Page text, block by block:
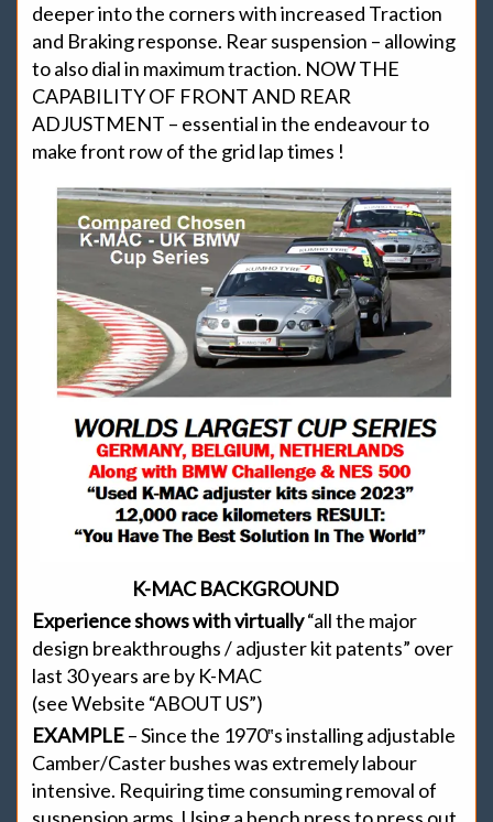
deeper into the corners with increased Traction
and Braking response. Rear suspension – allowing
to also dial in maximum traction. NOW THE
CAPABILITY OF FRONT AND REAR
ADJUSTMENT – essential in the endeavour to
make front row of the grid lap times !
K-MAC BACKGROUND
Experience shows with virtually“all the major
design breakthroughs / adjuster kit patents” over
last 30 years are by K-MAC
(see Website “ABOUT US”)
EXAMPLE– Since the 1970‟s installing adjustable
Camber/Caster bushes was extremely labour
intensive. Requiring time consuming removal of